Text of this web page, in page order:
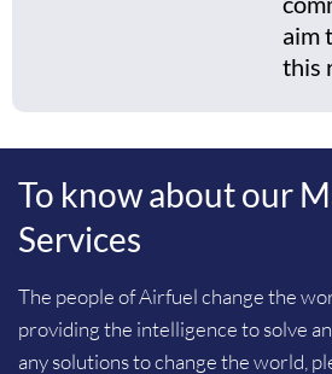
aim
this
To know about our
Services
The people of Airfuel change the
providing the intelligence to solve
any solutions to change the world,